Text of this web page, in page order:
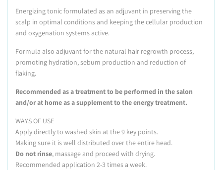
Energizing tonic formulated as an adjuvant in preserving the
scalp in optimal conditions and keeping the cellular production
and oxygenation systems active.
Formula also adjuvant for the natural hair regrowth process,
promoting hydration, sebum production and reduction of
flaking.
Recommended as a treatment to be performed in the salon
and/or at home as a supplement to the energy treatment.
WAYS OF USE
Apply directly to washed skin at the 9 key points.
Making sure it is well distributed over the entire head.
Do not rinse, massage and proceed with drying.
Recommended application 2-3 times a week.